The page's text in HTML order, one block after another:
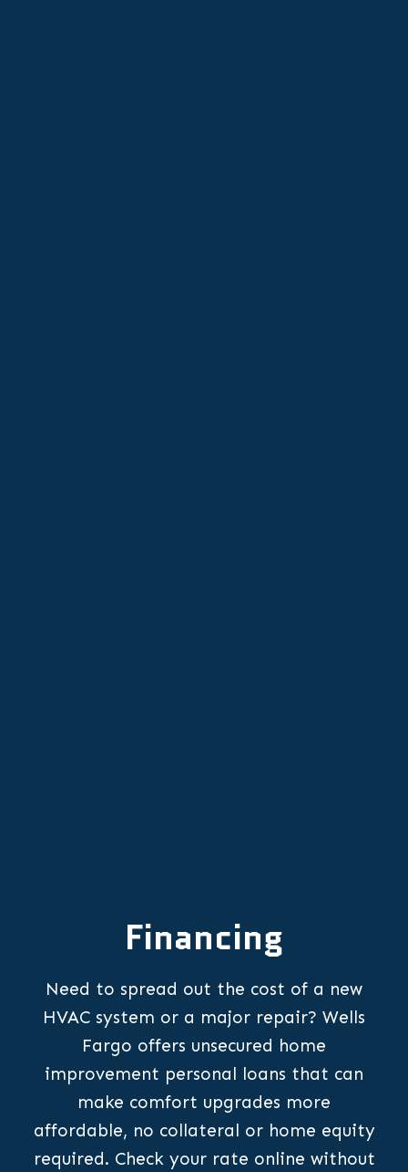
Financing
Need to spread out the cost of a new
HVAC system or a major repair? Wells
Fargo offers unsecured home
improvement personal loans that can
make comfort upgrades more
affordable, no collateral or home equity
required. Check your rate online without